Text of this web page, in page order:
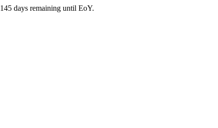
145 days remaining until EoY.